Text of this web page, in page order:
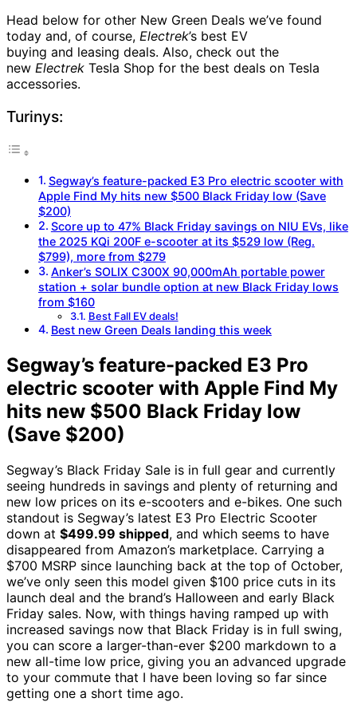
Head below for other New Green Deals we’ve found
today and, of course, Electrek’s best EV
buying and leasing deals. Also, check out the
new Electrek Tesla Shop for the best deals on Tesla
accessories.
Turinys:
Segway’s feature-packed E3 Pro electric scooter with
Apple Find My hits new $500 Black Friday low (Save
$200)
Score up to 47% Black Friday savings on NIU EVs, like
the 2025 KQi 200F e-scooter at its $529 low (Reg.
$799), more from $279
Anker’s SOLIX C300X 90,000mAh portable power
station + solar bundle option at new Black Friday lows
from $160
Best Fall EV deals!
Best new Green Deals landing this week
Segway’s feature-packed E3 Pro
electric scooter with Apple Find My
hits new $500 Black Friday low
(Save $200)
Segway’s Black Friday Sale is in full gear and currently
seeing hundreds in savings and plenty of returning and
new low prices on its e-scooters and e-bikes. One such
standout is Segway’s latest E3 Pro Electric Scooter
down at $499.99 shipped, and which seems to have
disappeared from Amazon’s marketplace. Carrying a
$700 MSRP since launching back at the top of October,
we’ve only seen this model given $100 price cuts in its
launch deal and the brand’s Halloween and early Black
Friday sales. Now, with things having ramped up with
increased savings now that Black Friday is in full swing,
you can score a larger-than-ever $200 markdown to a
new all-time low price, giving you an advanced upgrade
to your commute that I have been loving so far since
getting one a short time ago.